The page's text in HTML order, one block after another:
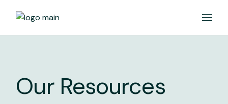
Our Resources